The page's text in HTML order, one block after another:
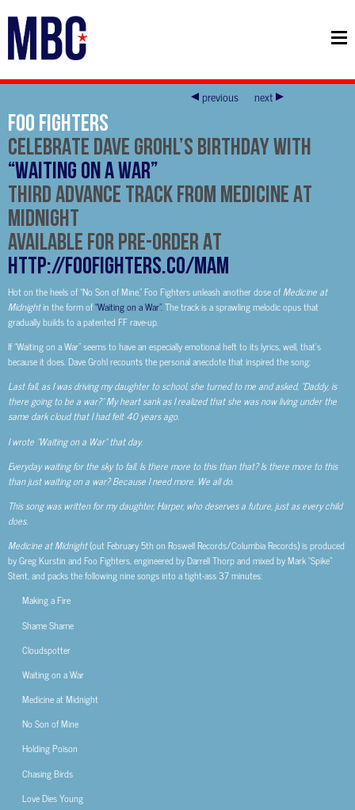
previous next
FOO FIGHTERS
CELEBRATE DAVE GROHL’S BIRTHDAY WITH
“WAITING ON A WAR”
THIRD ADVANCE TRACK FROM MEDICINE AT
MIDNIGHT
AVAILABLE FOR PRE-ORDER AT
http://foofighters.co/MAM
Hot on the heels of “No Son of Mine,” Foo Fighters unleash another dose of Medicine at
Midnightin the form of“Waiting on a War”.The track is a sprawling melodic opus that
gradually builds to a patented FF rave-up.
If “Waiting on a War” seems to have an especially emotional heft to its lyrics, well, that’s
because it does. Dave Grohl recounts the personal anecdote that inspired the song:
Last fall, as I was driving my daughter to school, she turned to me and asked, “Daddy, is
there going to be a war?” My heart sank as I realized that she was now living under the
same dark cloud that I had felt 40 years ago.
I wrote “Waiting on a War” that day.
Everyday waiting for the sky to fall. Is there more to this than that? Is there more to this
than just waiting on a war? Because I need more. We all do.
This song was written for my daughter, Harper, who deserves a future, just as every child
does.
Medicine at Midnight(out February 5th on Roswell Records/Columbia Records) is produced
by Greg Kurstin and Foo Fighters, engineered by Darrell Thorp and mixed by Mark “Spike”
Stent, and packs the following nine songs into a tight-ass 37 minutes:
Making a Fire
Shame Shame
Cloudspotter
Waiting on a War
Medicine at Midnight
No Son of Mine
Holding Poison
Chasing Birds
Love Dies Young